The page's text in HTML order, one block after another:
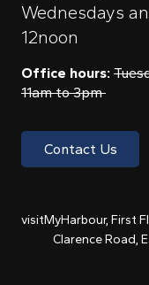
Wednesdays
12noon
Office hours:
11am to 3pm
Contact Us
visitMyHarbour, First
Clarence Road,